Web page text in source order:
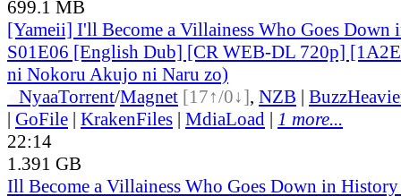
699.1 MB
[Yameii] I'll Become a Villainess Who Goes Down
S01E06 [English Dub] [CR WEB-DL 720p]
ni Nokoru Akujo ni Naru zo)
NyaaTorrent/Magnet [17↑/0↓], NZB |
| GoFile | KrakenFiles | MdiaLoad | 1 more...
22:14
1.391 GB
Ill Become a Villainess Who Goes Down in